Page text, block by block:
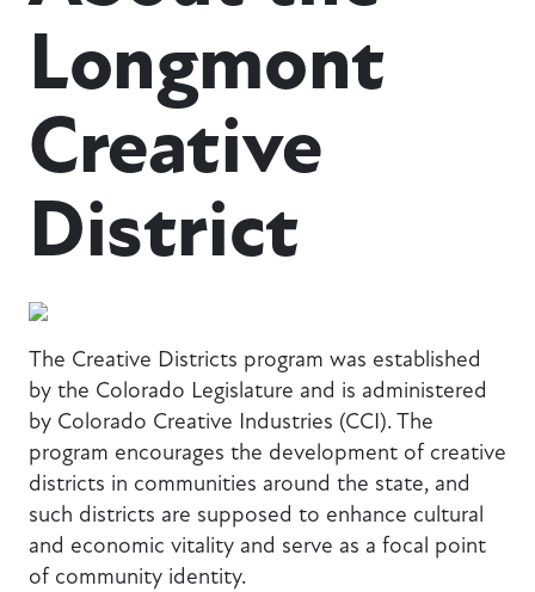
Longmont
Creative
District
The Creative Districts program was established
by the Colorado Legislature and is administered
by Colorado Creative Industries (CCI). The
program encourages the development of creative
districts in communities around the state, and
such districts are supposed to enhance cultural
and economic vitality and serve as a focal point
of community identity.